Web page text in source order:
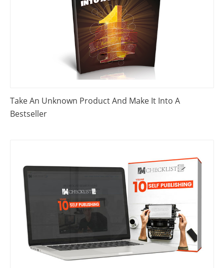
Take An Unknown Product And Make It Into A
Bestseller